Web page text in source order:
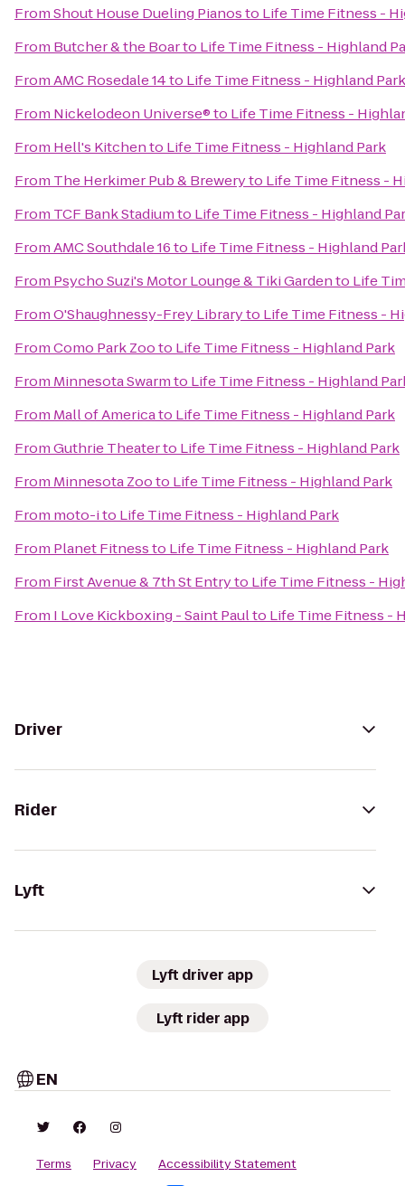
FromShout House Dueling Pianosto Life Time Fitness -
From Butcher & the Boarto Life Time Fitness - Highland
FromAMC Rosedale 14to Life Time Fitness - Highland Park
From Nickelodeon Universe®to Life Time Fitness -
From Hell's Kitchento Life Time Fitness - Highland Park
From The Herkimer Pub & Breweryto Life Time Fitness -
From TCF Bank Stadiumto Life Time Fitness - Highland
FromAMC Southdale 16to Life Time Fitness - Highland
From Psycho Suzi's Motor Lounge & Tiki Gardento Life
FromO'Shaughnessy-Frey Libraryto Life Time Fitness -
FromComo Park Zooto Life Time Fitness - Highland Park
From Minnesota Swarmto Life Time Fitness - Highland
From Mall of Americato Life Time Fitness - Highland Park
FromGuthrie Theaterto Life Time Fitness - Highland Park
From Minnesota Zooto Life Time Fitness - Highland Park
From moto-ito Life Time Fitness - Highland Park
From Planet Fitnessto Life Time Fitness - Highland Park
From First Avenue & 7th St Entryto Life Time Fitness -
From I Love Kickboxing - Saint Paulto Life Time Fitness -
Driver
Rider
Lyft
Lyft driver app
Lyft rider app
EN
Terms Privacy
Accessibility Statement